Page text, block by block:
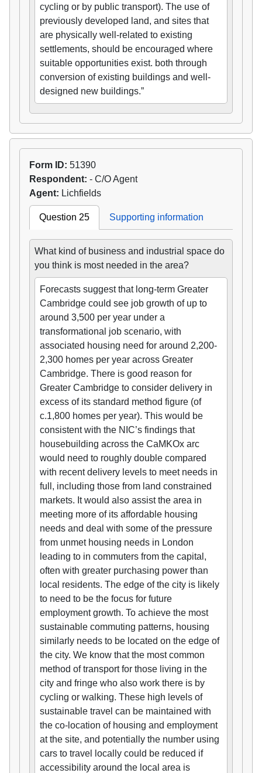
cycling or by public transport). The use of
previously developed land, and sites that
are physically well-related to existing
settlements, should be encouraged where
suitable opportunities exist. both through
conversion of existing buildings and well-
designed new buildings.”
Form ID: 51390
Respondent: - C/O Agent
Agent: Lichfields
Question 25 Supporting information
What kind of business and industrial space do
you think is most needed in the area?
Forecasts suggest that long-term Greater
Cambridge could see job growth of up to
around 3,500 per year under a
transformational job scenario, with
associated housing need for around 2,200-
2,300 homes per year across Greater
Cambridge. There is good reason for
Greater Cambridge to consider delivery in
excess of its standard method figure (of
c.1,800 homes per year). This would be
consistent with the NIC’s findings that
housebuilding across the CaMKOx arc
would need to roughly double compared
with recent delivery levels to meet needs in
full, including those from land constrained
markets. It would also assist the area in
meeting more of its affordable housing
needs and deal with some of the pressure
from unmet housing needs in London
leading to in commuters from the capital,
often with greater purchasing power than
local residents. The edge of the city is likely
to need to be the focus for future
employment growth. To achieve the most
sustainable commuting patterns, housing
similarly needs to be located on the edge of
the city. We know that the most common
method of transport for those living in the
city and fringe who also work there is by
cycling or walking. These high levels of
sustainable travel can be maintained with
the co-location of housing and employment
at the site, and potentially the number using
cars to travel locally could be reduced if
accessibility around the local area is